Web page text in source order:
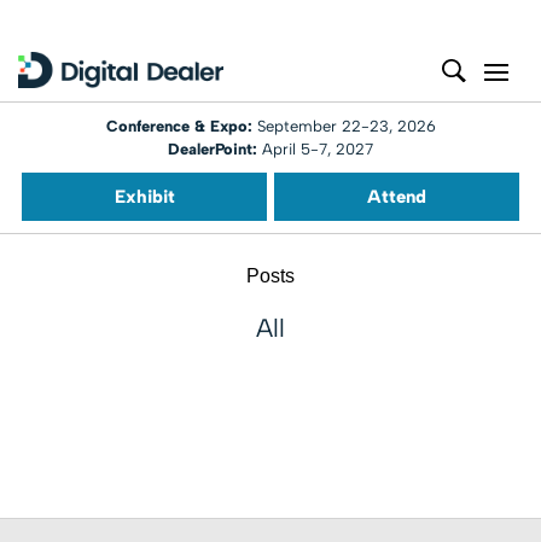
Conference & Expo: September 22-23, 2026
DealerPoint: April 5-7, 2027
Exhibit Attend
Posts
All